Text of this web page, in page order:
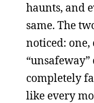
haunts, and
same. The
noticed: one,
completely
like every